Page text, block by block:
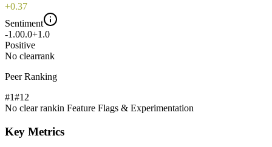
+0.37
Sentiment
-1.00.0+1.0
Positive
No clearrank
Peer Ranking
#1#12
No clear rankin Feature Flags & Experimentation
Key Metrics